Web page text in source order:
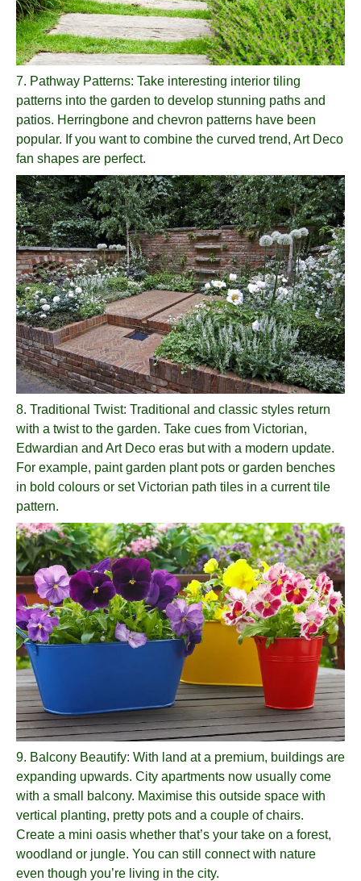
7. Pathway Patterns: Take interesting interior tiling
patterns into the garden to develop stunning paths and
patios. Herringbone and chevron patterns have been
popular. If you want to combine the curved trend, Art Deco
fan shapes are perfect.
8. Traditional Twist: Traditional and classic styles return
with a twist to the garden. Take cues from Victorian,
Edwardian and Art Deco eras but with a modern update.
For example, paint garden plant pots or garden benches
in bold colours or set Victorian path tiles in a current tile
pattern.
9. Balcony Beautify: With land at a premium, buildings are
expanding upwards. City apartments now usually come
with a small balcony. Maximise this outside space with
vertical planting, pretty pots and a couple of chairs.
Create a mini oasis whether that’s your take on a forest,
woodland or jungle. You can still connect with nature
even though you’re living in the city.